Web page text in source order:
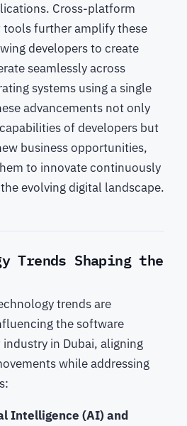
Cross-platform
further amplify these
developers to create
seamlessly across
systems using a single
advancements not only
of developers but
business opportunities,
to innovate continuously
evolving digital landscape.
Trends Shaping the
trends are
the software
in Dubai, aligning
while addressing
Intelligence (AI) and